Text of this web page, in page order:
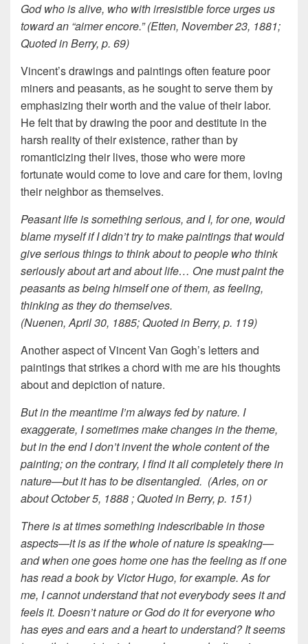
God who is alive, who with irresistible force urges us
toward an “aimer encore.” (Etten, November 23, 1881;
Quoted in Berry, p. 69)
Vincent’s drawings and paintings often feature poor
miners and peasants, as he sought to serve them by
emphasizing their worth and the value of their labor.
He felt that by drawing the poor and destitute in the
harsh reality of their existence, rather than by
romanticizing their lives, those who were more
fortunate would come to love and care for them, loving
their neighbor as themselves.
Peasant life is something serious, and I, for one, would
blame myself if I didn’t try to make paintings that would
give serious things to think about to people who think
seriously about art and about life… One must paint the
peasants as being himself one of them, as feeling,
thinking as they do themselves.
(Nuenen, April 30, 1885; Quoted in Berry, p. 119)
Another aspect of Vincent Van Gogh’s letters and
paintings that strikes a chord with me are his thoughts
about and depiction of nature.
But in the meantime I’m always fed by nature. I
exaggerate, I sometimes make changes in the theme,
but in the end I don’t invent the whole content of the
painting; on the contrary, I find it all completely there in
nature—but it has to be disentangled. (Arles, on or
about October 5, 1888 ; Quoted in Berry, p. 151)
There is at times something indescribable in those
aspects—it is as if the whole of nature is speaking—
and when one goes home one has the feeling as if one
has read a book by Victor Hugo, for example. As for
me, I cannot understand that not everybody sees it and
feels it. Doesn’t nature or God do it for everyone who
has eyes and ears and a heart to understand? It seems